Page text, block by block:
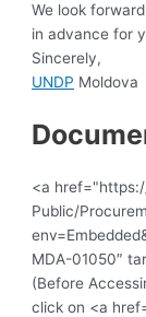
We look
in advance for
Sincerely,
UNDP Moldova
<a
Public/
MDA-01050″
(Before
click on <a